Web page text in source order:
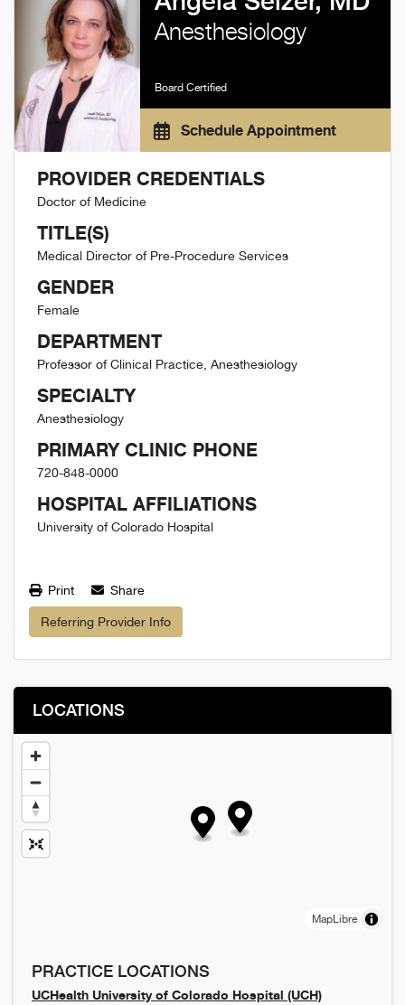
Anesthesiology
Board Certified
Schedule Appointment
PROVIDER CREDENTIALS
Doctor of Medicine
TITLE(S)
Medical Director of Pre-Procedure Services
GENDER
Female
DEPARTMENT
Professor of Clinical Practice, Anesthesiology
SPECIALTY
Anesthesiology
PRIMARY CLINIC PHONE
720-848-0000
HOSPITAL AFFILIATIONS
University of Colorado Hospital
Print Share
Referring Provider Info
LOCATIONS
MapLibre
PRACTICE LOCATIONS
UCHealth University of Colorado Hospital (UCH)